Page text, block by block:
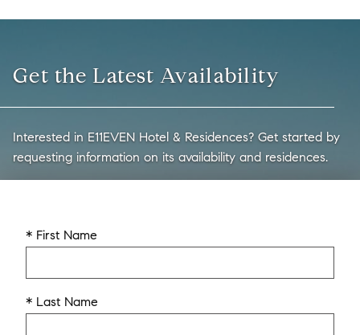
Get the Latest Availability
Interested in E11EVEN Hotel & Residences? Get started by
requesting information on its availability and residences.
* First Name
* Last Name